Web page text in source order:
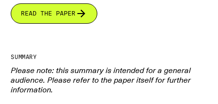
READ THE PAPER
SUMMARY
Please note: this summary is intended for a general
audience. Please refer to the paper itself for further
information.